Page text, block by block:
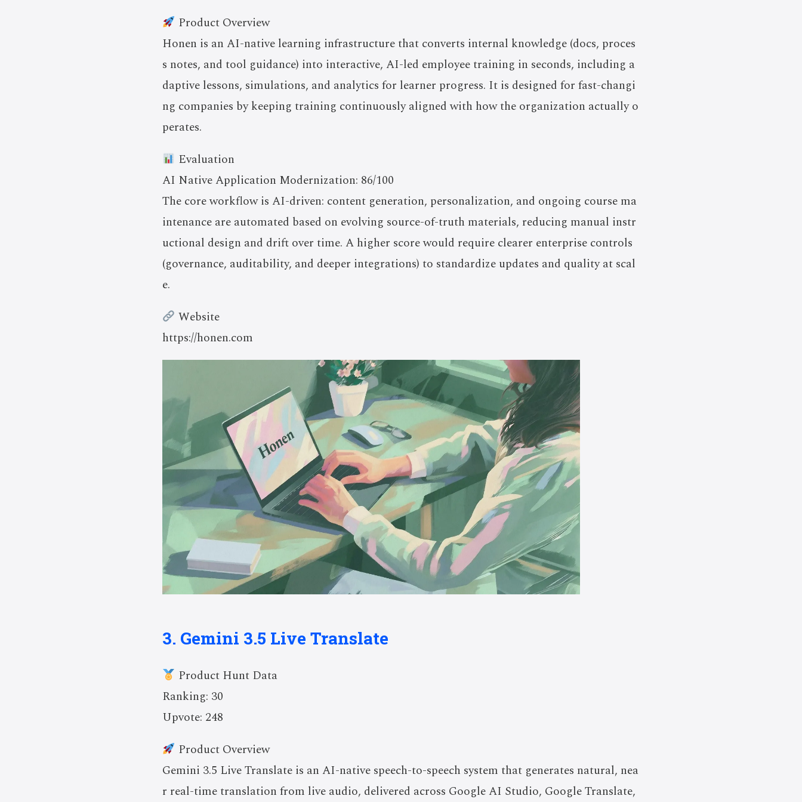
Product Overview
Honen is an AI-native learning infrastructure that converts internal knowledge (docs, proces
s notes, and tool guidance) into interactive, AI-led employee training in seconds, including a
daptive lessons, simulations, and analytics for learner progress. It is designed for fast-changi
ng companies by keeping training continuously aligned with how the organization actually o
perates.
Evaluation
AI Native Application Modernization: 86/100
The core workflow is AI-driven: content generation, personalization, and ongoing course ma
intenance are automated based on evolving source-of-truth materials, reducing manual instr
uctional design and drift over time. A higher score would require clearer enterprise controls
(governance, auditability, and deeper integrations) to standardize updates and quality at scal
e.
Website
https://honen.com
3. Gemini 3.5 Live Translate
Product Hunt Data
Ranking: 30
Upvote: 248
Product Overview
Gemini 3.5 Live Translate is an AI-native speech-to-speech system that generates natural, nea
r real-time translation from live audio, delivered across Google AI Studio, Google Translate,